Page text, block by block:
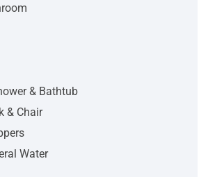
& Bathtub
& Chair
Water